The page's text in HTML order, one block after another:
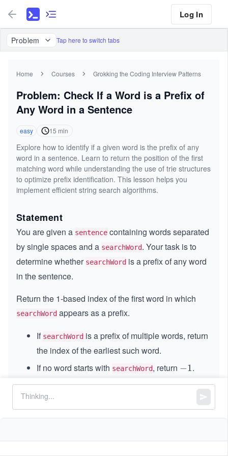
Log In
Problem Tap here to switch tabs
Home Courses Grokking the Coding Interview Patterns
Problem: Check If a Word is a Prefix of
Any Word in a Sentence
easy 15 min
Explore how to identify if a given word is the prefix of any
word in a sentence. Learn to return the position of the first
matching word while understanding the use of trie structures
to optimize prefix identification. This lesson helps you
implement efficient string search algorithms.
Statement
You are given a sentence containing words separated
by single spaces and a searchWord. Your task is to
determine whether searchWord is a prefix of any word
in the sentence.
Return the 1-based index of the first word in which
searchWord appears as a prefix.
If searchWord is a prefix of multiple words, return
the index of the earliest such word.
If no word starts with searchWord, return -
−1.
A prefix of a string is any contiguous substring
that begins at the first character.
Constraints: